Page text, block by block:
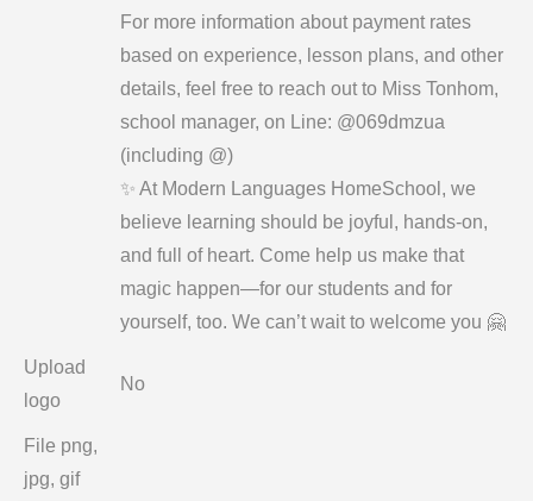
For more information about payment rates
based on experience, lesson plans, and other
details, feel free to reach out to Miss Tonhom,
school manager, on Line: @069dmzua
(including @)
✨ At Modern Languages HomeSchool, we
believe learning should be joyful, hands-on,
and full of heart. Come help us make that
magic happen—for our students and for
yourself, too. We can’t wait to welcome you 🤗
Upload
logo
No
File png,
jpg, gif